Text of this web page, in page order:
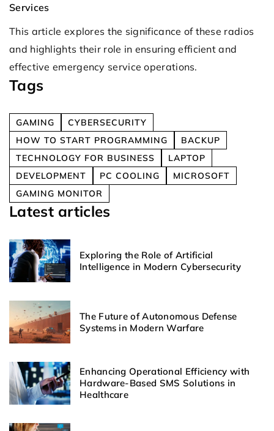
Services
This article explores the significance of these radios
and highlights their role in ensuring efficient and
effective emergency service operations.
Tags
GAMING
CYBERSECURITY
HOW TO START PROGRAMMING
BACKUP
TECHNOLOGY FOR BUSINESS
LAPTOP
DEVELOPMENT
PC COOLING
MICROSOFT
GAMING MONITOR
Latest articles
Exploring the Role of Artificial
Intelligence in Modern Cybersecurity
The Future of Autonomous Defense
Systems in Modern Warfare
Enhancing Operational Efficiency with
Hardware-Based SMS Solutions in
Healthcare